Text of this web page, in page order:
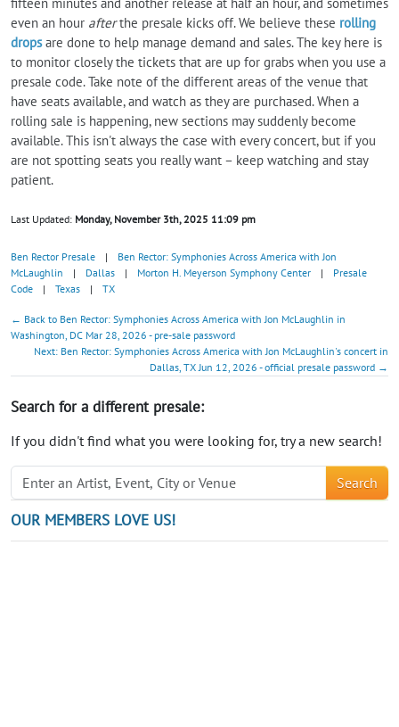
even an hour afterthe presale kicks off. We believe these rolling
dropsare done to help manage demand and sales. The key here is
to monitor closely the tickets that are up for grabs when you use a
presale code. Take note of the different areas of the venue that
have seats available, and watch as they are purchased. When a
rolling sale is happening, new sections may suddenly become
available. This isn't always the case with every concert, but if you
are not spotting seats you really want – keep watching and stay
patient.
Last Updated: Monday, November 3th, 2025 11:09 pm
Ben Rector Presale |
Ben Rector: Symphonies Across America with Jon
McLaughlin
| Dallas | Morton H. Meyerson Symphony Center |
Presale
Code
| Texas | TX
← Back to Ben Rector: Symphonies Across America with Jon McLaughlin in
Washington, DC Mar 28, 2026 - pre-sale password
Next: Ben Rector: Symphonies Across America with Jon McLaughlin's concert in
Dallas, TX Jun 12, 2026 - official presale password →
Search for a different presale:
If you didn't find what you were looking for, try a new search!
Search
OUR MEMBERS LOVE US!